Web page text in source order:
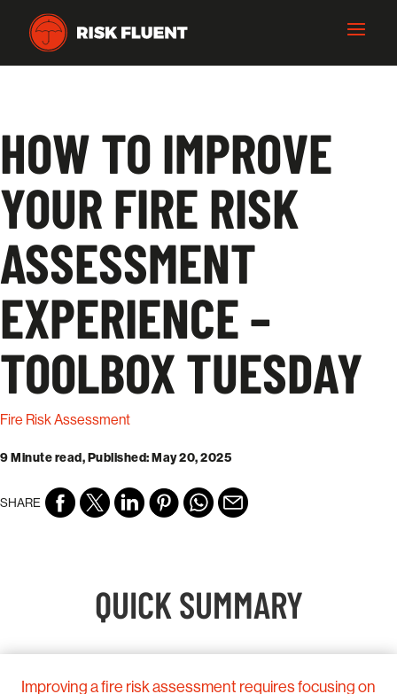
HOW TO IMPROVE
YOUR FIRE RISK
ASSESSMENT
EXPERIENCE –
TOOLBOX TUESDAY
Fire Risk Assessment
9 Minute read, Published: May 20, 2025
SHARE
QUICK SUMMARY
Improving a fire risk assessment requires focusing on